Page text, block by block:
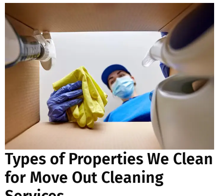
Types of Properties We Clean
for Move Out Cleaning